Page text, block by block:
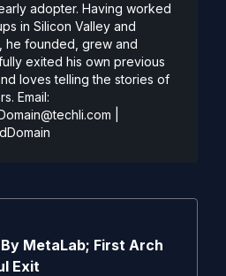
adopter. Having worked
in Silicon Valley and
he founded, grew and
exited his own previous
loves telling the stories of
Email:
MetaLab; First Arch
Exit